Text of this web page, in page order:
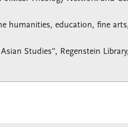
humanities, education, fine
Studies”, Regenstein Library,